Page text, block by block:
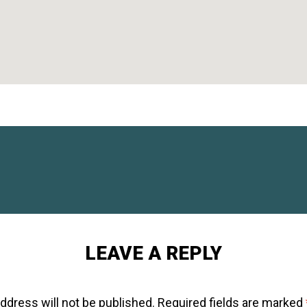
LEAVE A REPLY
will not be published. Required fields are marked